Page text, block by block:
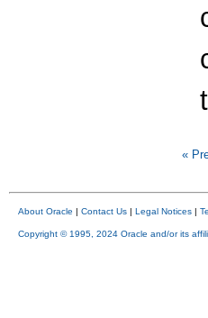
«
About Oracle | Contact Us | Legal Notices |
Copyright © 1995, 2024 Oracle and/or its